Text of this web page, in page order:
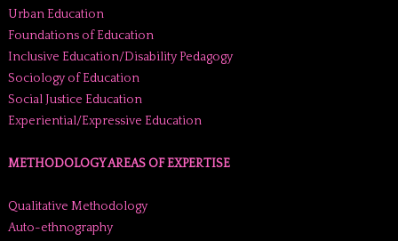
Urban Education
Foundations of Education
Inclusive Education/Disability Pedagogy
Sociology of Education
Social Justice Education
Experiential/Expressive Education
METHODOLOGY AREAS OF EXPERTISE
Qualitative Methodology
Auto-ethnography